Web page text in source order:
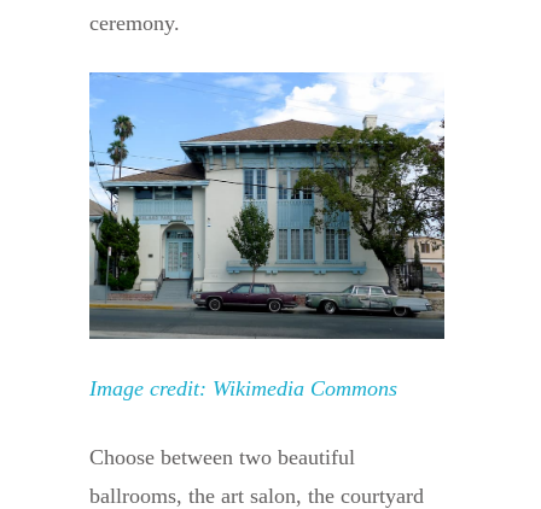
ceremony.
Image credit: Wikimedia Commons
Choose between two beautiful
ballrooms, the art salon, the courtyard